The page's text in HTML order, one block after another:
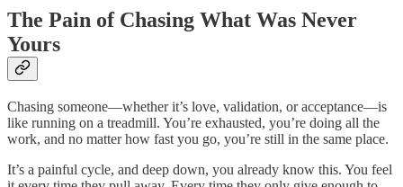
The Pain of Chasing What Was Never
Yours
Chasing someone—whether it’s love, validation, or acceptance—is
like running on a treadmill. You’re exhausted, you’re doing all the
work, and no matter how fast you go, you’re still in the same place.
It’s a painful cycle, and deep down, you already know this. You feel